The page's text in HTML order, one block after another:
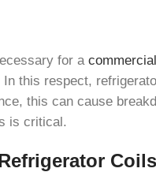
for a
this respect,
this can cause
is critical.